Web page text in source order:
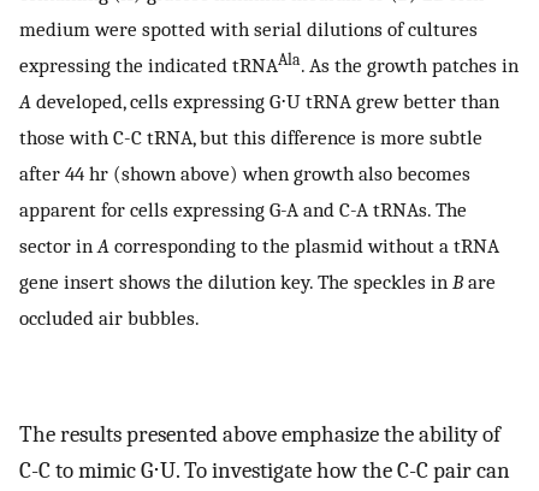
medium were spotted with serial dilutions of cultures
expressing the indicated tRNAAla. As the growth patches in
A developed, cells expressing G⋅U tRNA grew better than
those with C-C tRNA, but this difference is more subtle
after 44 hr (shown above) when growth also becomes
apparent for cells expressing G-A and C-A tRNAs. The
sector inA corresponding to the plasmid without a tRNA
gene insert shows the dilution key. The speckles in B are
occluded air bubbles.
The results presented above emphasize the ability of
C-C to mimic G⋅U. To investigate how the C-C pair can